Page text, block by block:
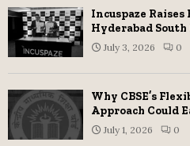
Incuspaze Raises
Hyderabad
July 3, 2026 0
Why CBSE’s
Approach Could
July 1, 2026 0